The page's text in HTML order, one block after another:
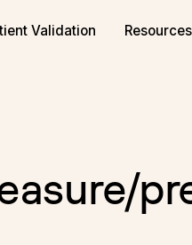
Validation Resources